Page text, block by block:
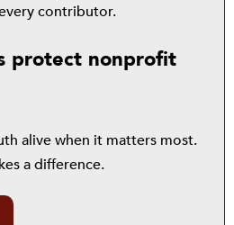
contributor.
protect nonprofit
alive when it matters most.
a difference.